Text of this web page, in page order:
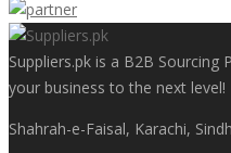
Suppliers.pk is a B2B
your business to the next level!
Shahrah-e-Faisal, Karachi,